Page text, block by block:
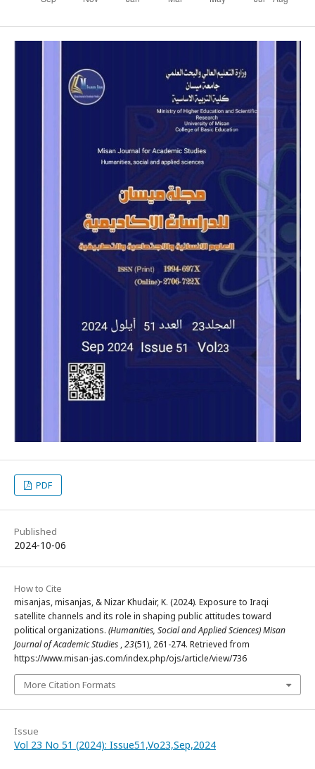
PDF
Published
2024-10-06
How to Cite
misanjas, misanjas, & Nizar Khudair, K. (2024). Exposure to Iraqi
satellite channels and its role in shaping public attitudes toward
political organizations. (Humanities, Social and Applied Sciences) Misan
Journal of Academic Studies ,23(51), 261-274. Retrieved from
https://www.misan-jas.com/index.php/ojs/article/view/736
More Citation Formats
Issue
Vol 23 No 51 (2024): Issue51,Vo23,Sep,2024